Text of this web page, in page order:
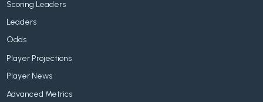
Scoring Leaders
Leaders
Odds
Player Projections
Player News
Advanced Metrics